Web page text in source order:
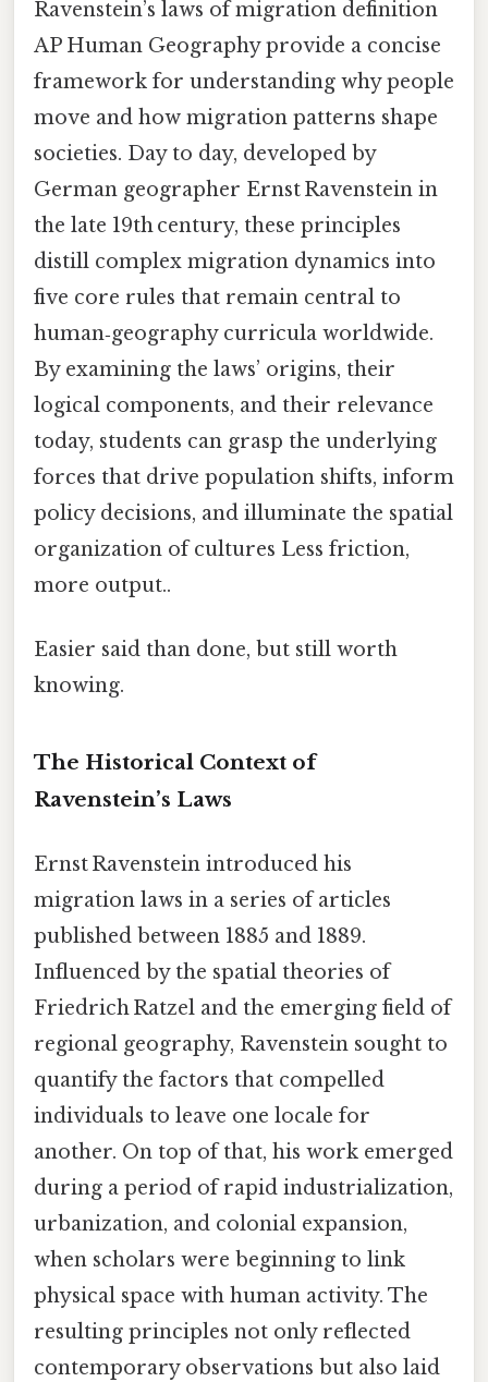
Ravenstein’s laws of migration definition
AP Human Geography provide a concise
framework for understanding why people
move and how migration patterns shape
societies. Day to day, developed by
German geographer Ernst Ravenstein in
the late 19th century, these principles
distill complex migration dynamics into
five core rules that remain central to
human‑geography curricula worldwide.
By examining the laws’ origins, their
logical components, and their relevance
today, students can grasp the underlying
forces that drive population shifts, inform
policy decisions, and illuminate the spatial
organization of cultures Less friction,
more output..
Easier said than done, but still worth
knowing.
The Historical Context of
Ravenstein’s Laws
Ernst Ravenstein introduced his
migration laws in a series of articles
published between 1885 and 1889.
Influenced by the spatial theories of
Friedrich Ratzel and the emerging field of
regional geography, Ravenstein sought to
quantify the factors that compelled
individuals to leave one locale for
another. On top of that, his work emerged
during a period of rapid industrialization,
urbanization, and colonial expansion,
when scholars were beginning to link
physical space with human activity. The
resulting principles not only reflected
contemporary observations but also laid